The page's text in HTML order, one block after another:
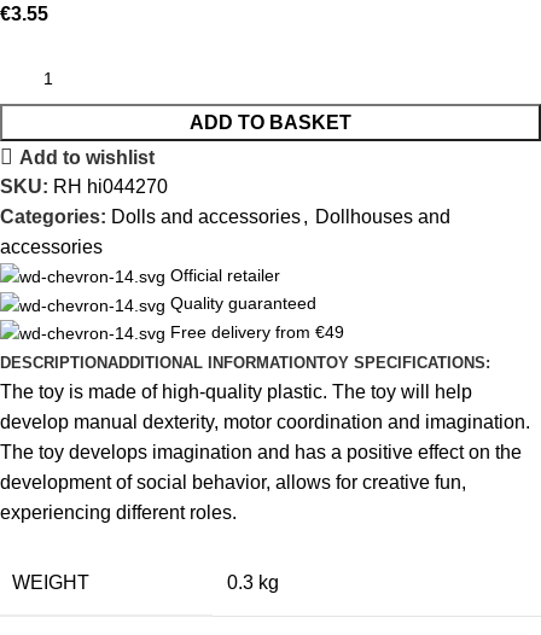
€3.55
ADD TO BASKET
Add to wishlist
SKU: RH hi044270
Categories: Dolls and accessories, Dollhouses and
accessories
Official retailer
Quality guaranteed
Free delivery from €49
DESCRIPTIONADDITIONAL INFORMATIONTOY SPECIFICATIONS:
The toy is made of high-quality plastic. The toy will help
develop manual dexterity, motor coordination and imagination.
The toy develops imagination and has a positive effect on the
development of social behavior, allows for creative fun,
experiencing different roles.
WEIGHT 0.3 kg